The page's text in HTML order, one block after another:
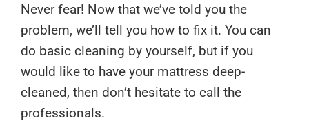
Never fear! Now that we’ve told you the
problem, we’ll tell you how to fix it. You can
do basic cleaning by yourself, but if you
would like to have your mattress deep-
cleaned, then don’t hesitate to call the
professionals.